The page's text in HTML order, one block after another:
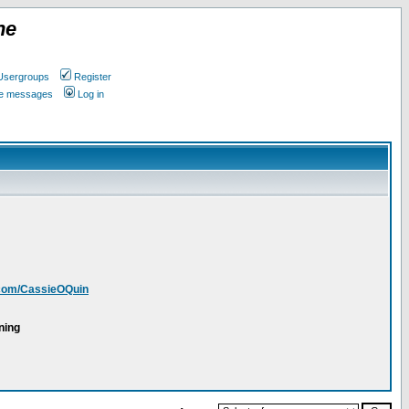
Register
messages Log in
CassieOQuin